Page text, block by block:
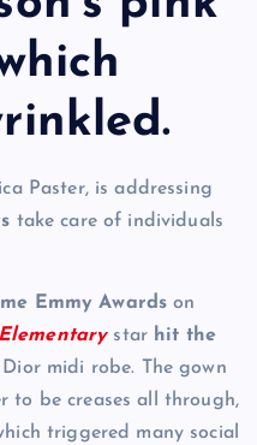
Paster, is addressing
take care of individuals
Emmy Awards on
star hit the
midi robe. The gown
to be creases all through,
triggered many social